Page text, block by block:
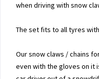
when driving with snow
The set fits to all tyres
Our snow claws / chains
even with the gloves on it